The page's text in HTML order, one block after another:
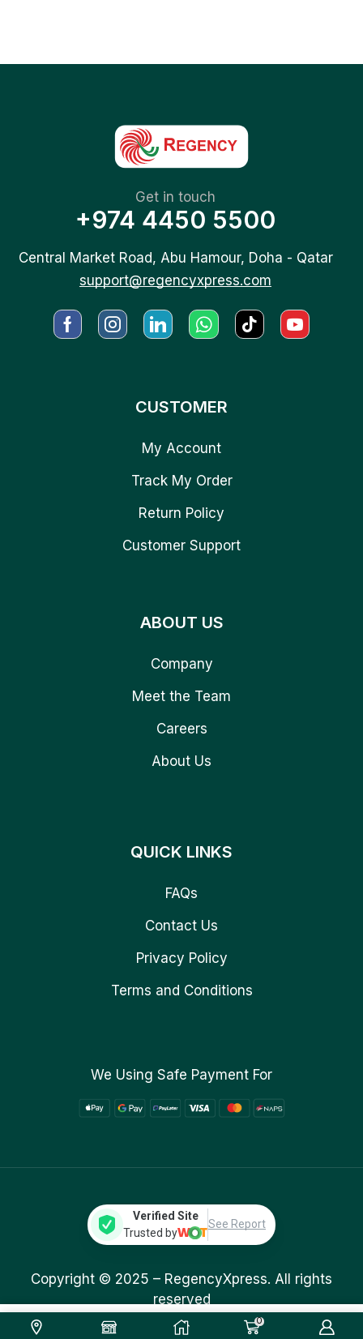
669.00
Add To Cart
0
Get in touch
+974 4450 5500
Central Market Road, Abu Hamour, Doha - Qatar
support@regencyxpress.com
CUSTOMER
My Account
Track My Order
Return Policy
Customer Support
ABOUT US
Company
Meet the Team
Careers
About Us
QUICK LINKS
FAQs
Contact Us
Privacy Policy
Terms and Conditions
We Using Safe Payment For
Verified Site
Trusted by
See Report
Copyright © 2025 – RegencyXpress. All rights
reserved